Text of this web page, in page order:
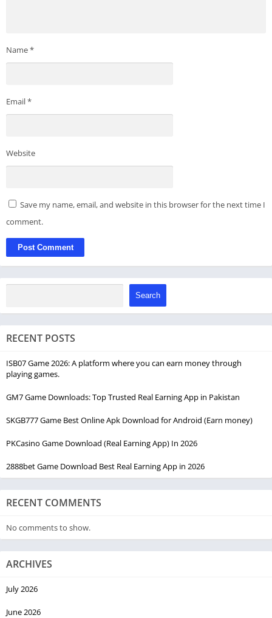
Name*
Email*
Website
Save my name, email, and website in this browser for the next time I
comment.
Search
RECENT POSTS
ISB07 Game 2026: A platform where you can earn money through
playing games.
GM7 Game Downloads: Top Trusted Real Earning App in Pakistan
SKGB777 Game Best Online Apk Download for Android (Earn money)
PKCasino Game Download (Real Earning App) In 2026
2888bet Game Download Best Real Earning App in 2026
RECENT COMMENTS
No comments to show.
ARCHIVES
July 2026
June 2026